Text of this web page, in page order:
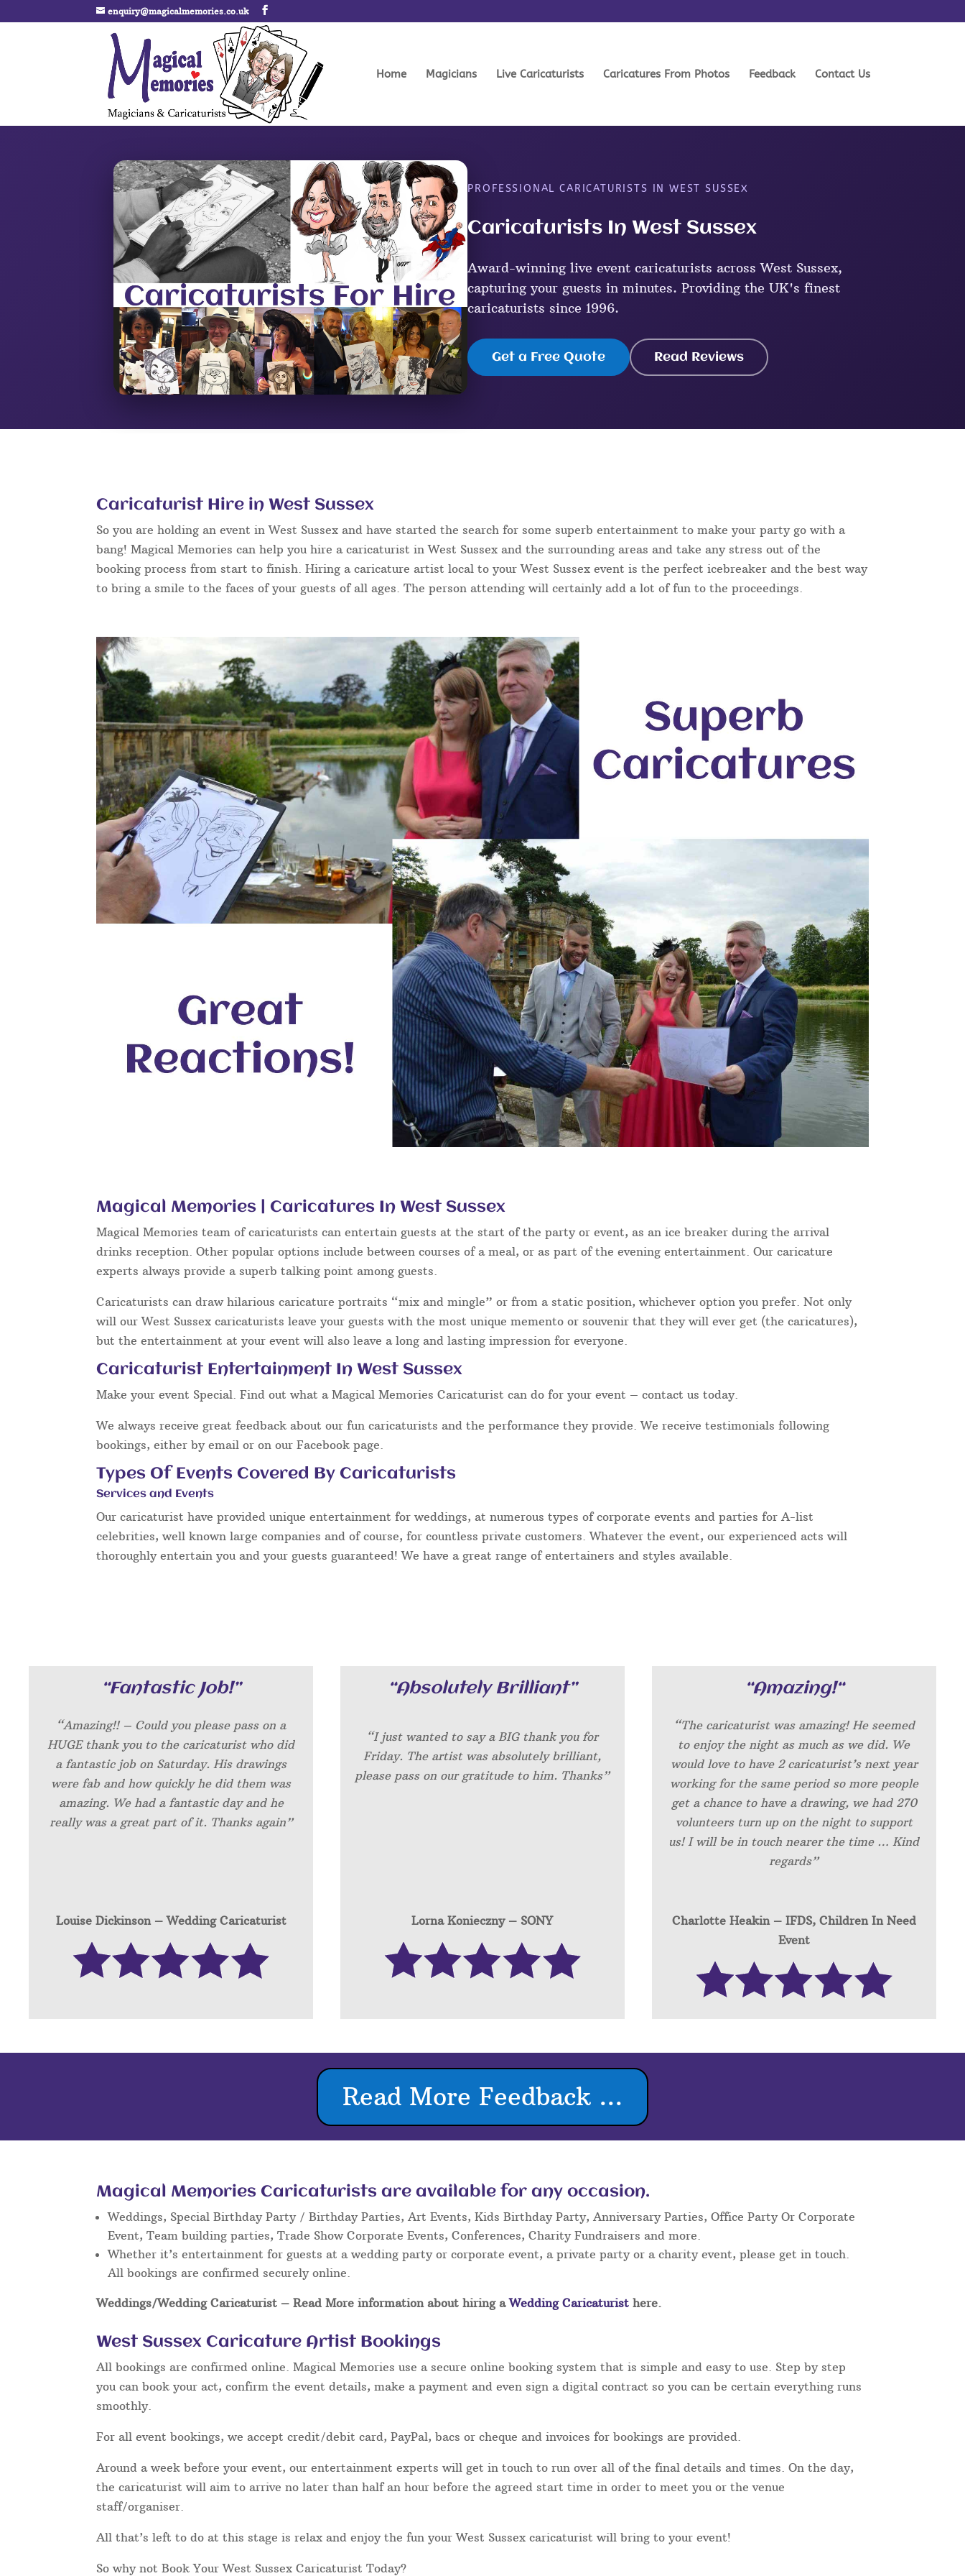
enquiry@magicalmemories.co.uk
Home Magicians Live Caricaturists Caricatures From Photos Feedback Contact Us
PROFESSIONAL CARICATURISTS IN WEST SUSSEX
Caricaturists In West Sussex
Award-winning live event caricaturists across West Sussex,
capturing your guests in minutes. Providing the UK's finest
caricaturists since 1996.
Get a Free Quote Read Reviews
Caricaturist Hire in West Sussex
So you are holding an event in West Sussex and have started the search for some superb entertainment to make your party go with a
bang! Magical Memories can help you hire a caricaturist in West Sussex and the surrounding areas and take any stress out of the
booking process from start to finish. Hiring a caricature artist local to your West Sussex event is the perfect icebreaker and the best way
to bring a smile to the faces of your guests of all ages. The person attending will certainly add a lot of fun to the proceedings.
Magical Memories | Caricatures In West Sussex
Magical Memories team of caricaturists can entertain guests at the start of the party or event, as an ice breaker during the arrival
drinks reception. Other popular options include between courses of a meal, or as part of the evening entertainment. Our caricature
experts always provide a superb talking point among guests.
Caricaturists can draw hilarious caricature portraits “mix and mingle” or from a static position, whichever option you prefer. Not only
will our West Sussex caricaturists leave your guests with the most unique memento or souvenir that they will ever get (the caricatures),
but the entertainment at your event will also leave a long and lasting impression for everyone.
Caricaturist Entertainment In West Sussex
Make your event Special. Find out what a Magical Memories Caricaturist can do for your event – contact us today.
We always receive great feedback about our fun caricaturists and the performance they provide. We receive testimonials following
bookings, either by email or on our Facebook page.
Types Of Events Covered By Caricaturists
Services and Events
Our caricaturist have provided unique entertainment for weddings, at numerous types of corporate events and parties for A-list
celebrities, well known large companies and of course, for countless private customers. Whatever the event, our experienced acts will
thoroughly entertain you and your guests guaranteed! We have a great range of entertainers and styles available.
“Fantastic Job!”
“Amazing!! – Could you please pass on a
HUGE thank you to the caricaturist who did
a fantastic job on Saturday. His drawings
were fab and how quickly he did them was
amazing. We had a fantastic day and he
really was a great part of it. Thanks again”
“Absolutely Brilliant”
“I just wanted to say a BIG thank you for
Friday. The artist was absolutely brilliant,
please pass on our gratitude to him. Thanks”
“Amazing!“
“The caricaturist was amazing! He seemed
to enjoy the night as much as we did. We
would love to have 2 caricaturist’s next year
working for the same period so more people
get a chance to have a drawing, we had 270
volunteers turn up on the night to support
us! I will be in touch nearer the time … Kind
regards”
Louise Dickinson – Wedding Caricaturist Lorna Konieczny – SONY
Charlotte Heakin – IFDS, Children In Need
Event
Read More Feedback ...
Magical Memories Caricaturists are available for any occasion.
Weddings, Special Birthday Party / Birthday Parties, Art Events, Kids Birthday Party, Anniversary Parties, Office Party Or Corporate
Event, Team building parties, Trade Show Corporate Events, Conferences, Charity Fundraisers and more.
Whether it’s entertainment for guests at a wedding party or corporate event, a private party or a charity event, please get in touch.
All bookings are confirmed securely online.
Weddings/Wedding Caricaturist – Read More information about hiring aWedding Caricaturist here.
West Sussex Caricature Artist Bookings
All bookings are confirmed online. Magical Memories use a secure online booking system that is simple and easy to use. Step by step
you can book your act, confirm the event details, make a payment and even sign a digital contract so you can be certain everything runs
smoothly.
For all event bookings, we accept credit/debit card, PayPal, bacs or cheque and invoices for bookings are provided.
Around a week before your event, our entertainment experts will get in touch to run over all of the final details and times. On the day,
the caricaturist will aim to arrive no later than half an hour before the agreed start time in order to meet you or the venue
staff/organiser.
All that’s left to do at this stage is relax and enjoy the fun your West Sussex caricaturist will bring to your event!
So why not Book Your West Sussex Caricaturist Today?